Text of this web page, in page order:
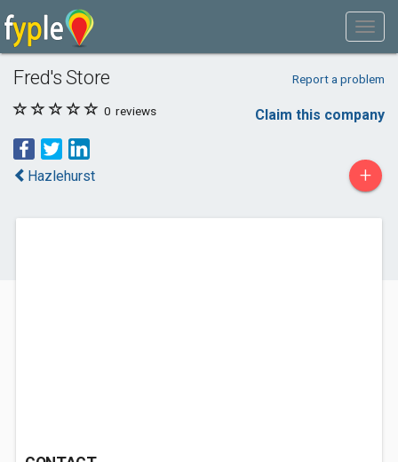
Fred's Store Report a problem
0 reviews Claim this company
Hazlehurst +